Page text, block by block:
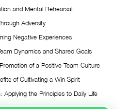
and Mental Rehearsal
Adversity
Negative Experiences
Dynamics and Shared Goals
of a Positive Team Culture
of Cultivating a Win Spirit
Applying the Principles to Daily Life